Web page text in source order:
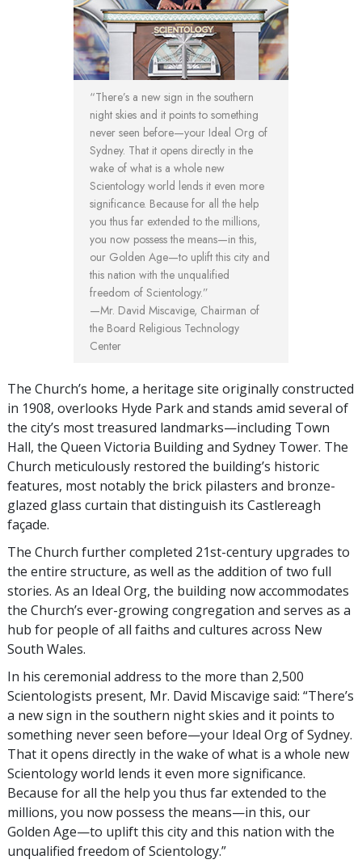
“There’s a new sign in the southern
night skies and it points to something
never seen before—your Ideal Org of
Sydney. That it opens directly in the
wake of what is a whole new
Scientology world lends it even more
significance. Because for all the help
you thus far extended to the millions,
you now possess the means—in this,
our Golden Age—to uplift this city and
this nation with the unqualified
freedom of Scientology.”
—Mr. David Miscavige, Chairman of
the Board Religious Technology
Center
The Church’s home, a heritage site originally constructed
in 1908, overlooks Hyde Park and stands amid several of
the city’s most treasured landmarks—including Town
Hall, the Queen Victoria Building and Sydney Tower. The
Church meticulously restored the building’s historic
features, most notably the brick pilasters and bronze-
glazed glass curtain that distinguish its Castlereagh
façade.
The Church further completed 21st-century upgrades to
the entire structure, as well as the addition of two full
stories. As an Ideal Org, the building now accommodates
the Church’s ever-growing congregation and serves as a
hub for people of all faiths and cultures across New
South Wales.
In his ceremonial address to the more than 2,500
Scientologists present, Mr. David Miscavige said: “There’s
a new sign in the southern night skies and it points to
something never seen before—your Ideal Org of Sydney.
That it opens directly in the wake of what is a whole new
Scientology world lends it even more significance.
Because for all the help you thus far extended to the
millions, you now possess the means—in this, our
Golden Age—to uplift this city and this nation with the
unqualified freedom of Scientology.”